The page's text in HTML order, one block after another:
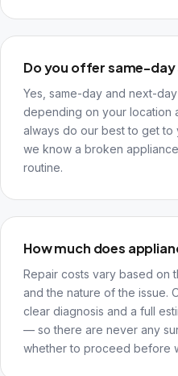
Do you offer same-day
Yes, same-day and next-
depending on your location
always do our best to get
we know a broken
routine.
How much does
Repair costs vary based on
and the nature of the issue.
clear diagnosis and a full
— so there are never any
whether to proceed before